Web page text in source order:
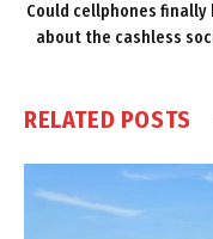
Could cellphones finally
about the cashless
RELATED POSTS